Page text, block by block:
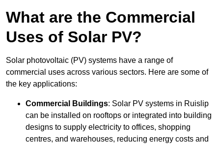
What are the Commercial
Uses of Solar PV?
Solar photovoltaic (PV) systems have a range of
commercial uses across various sectors. Here are some of
the key applications:
Commercial Buildings: Solar PV systems in Ruislip
can be installed on rooftops or integrated into building
designs to supply electricity to offices, shopping
centres, and warehouses, reducing energy costs and